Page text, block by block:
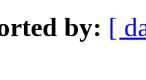
by: [